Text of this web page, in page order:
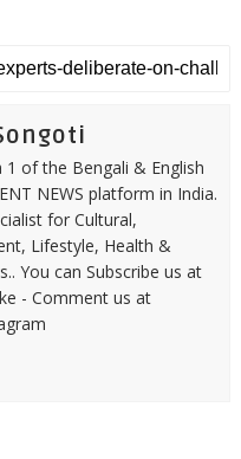
1 of the Bengali & English
NEWS platform in India.
for Cultural,
Lifestyle, Health &
You can Subscribe us at
- Comment us at